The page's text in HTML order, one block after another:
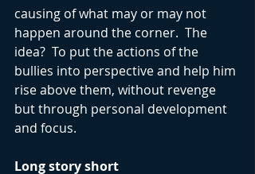
causing of what may or may not
happen around the corner.  The
idea?  To put the actions of the
bullies into perspective and help him
rise above them, without revenge
but through personal development
and focus.
Long story short